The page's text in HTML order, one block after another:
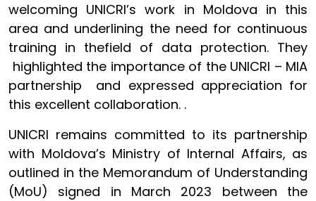
welcoming UNICRI’s work in Moldova in this
area and underlining the need for continuous
training in thefield of data protection. They
highlighted the importance of the UNICRI – MIA
partnership and expressed appreciation for
this excellent collaboration. .
UNICRI remains committed to its partnership
with Moldova’s Ministry of Internal Affairs, as
outlined in the Memorandum of Understanding
(MoU) signed in March 2023 between the